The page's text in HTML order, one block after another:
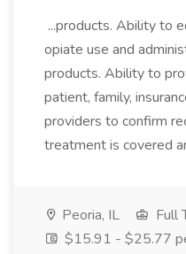
...products. Ability to
opiate use and
products. Ability to
patient, family,
providers to confirm
treatment is covered
Peoria, IL
Full
$15.91 - $25.77